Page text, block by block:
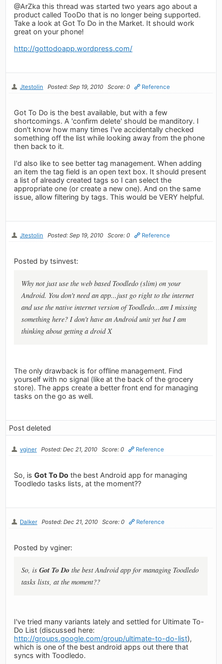
@ArZka this thread was started two years ago about a
product called TooDo that is no longer being supported.
Take a look at Got To Do in the Market. It should work
great on your phone!
http://gottodoapp.wordpress.com/
Jtestolin Posted: Sep 19, 2010 Score: 0 Reference
Got To Do is the best available, but with a few
shortcomings. A 'confirm delete' should be manditory. I
don't know how many times I've accidentally checked
something off the list while looking away from the phone
then back to it.
I'd also like to see better tag management. When adding
an item the tag field is an open text box. It should present
a list of already created tags so I can select the
appropriate one (or create a new one). And on the same
issue, allow filtering by tags. This would be VERY helpful.
Jtestolin Posted: Sep 19, 2010 Score: 0 Reference
Posted by tsinvest:
Why not just use the web based Toodledo (slim) on your
Android. You don't need an app...just go right to the internet
and use the native internet version of Toodledo...am I missing
something here? I don't have an Android unit yet but I am
thinking about getting a droid X
The only drawback is for offline management. Find
yourself with no signal (like at the back of the grocery
store). The apps create a better front end for managing
tasks on the go as well.
Post deleted
vginer Posted: Dec 21, 2010 Score: 0 Reference
So, isGot To Do the best Android app for managing
Toodledo tasks lists, at the moment??
Dalker Posted: Dec 21, 2010 Score: 0 Reference
Posted by vginer:
So, isGot To Do the best Android app for managing Toodledo
tasks lists, at the moment??
I've tried many variants lately and settled for Ultimate To-
Do List (discussed here:
http://groups.google.com/group/ultimate-to-do-list),
which is one of the best android apps out there that
syncs with Toodledo.